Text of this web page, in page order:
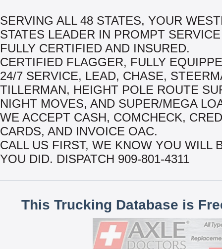
SERVING ALL 48 STATES, YOUR
STATES LEADER IN PROMPT SERVICE
FULLY CERTIFIED AND INSURED.
CERTIFIED FLAGGER, FULLY
24/7 SERVICE, LEAD, CHASE,
TILLERMAN, HEIGHT POLE ROUTE
NIGHT MOVES, AND SUPER/MEGA
WE ACCEPT CASH, COMCHECK,
CARDS, AND INVOICE OAC.
CALL US FIRST, WE KNOW YOU WILL
YOU DID. DISPATCH 909-801-4311
This Trucking Database is